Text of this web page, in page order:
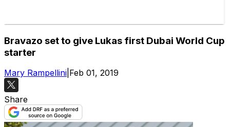
Bravazo set to give Lukas first Dubai World Cup
starter
Mary Rampellini Feb 01, 2019
Share